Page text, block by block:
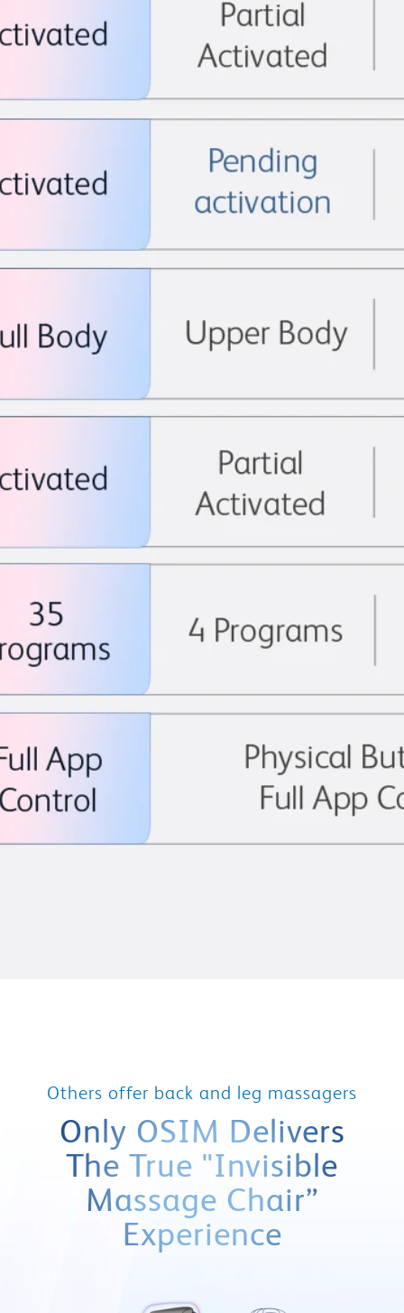
Others offer back and leg massagers
Only OSIM Delivers
The True "Invisible
Massage Chair”
Experience